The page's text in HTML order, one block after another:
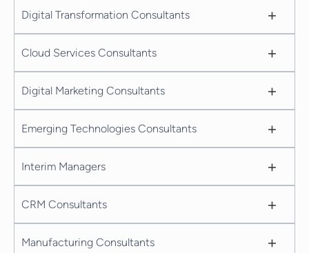
Digital Transformation Consultants +
Cloud Services Consultants +
Digital Marketing Consultants +
Emerging Technologies Consultants +
Interim Managers +
CRM Consultants +
Manufacturing Consultants +